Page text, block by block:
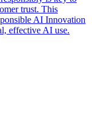
trust. This
AI Innovation
effective AI use.